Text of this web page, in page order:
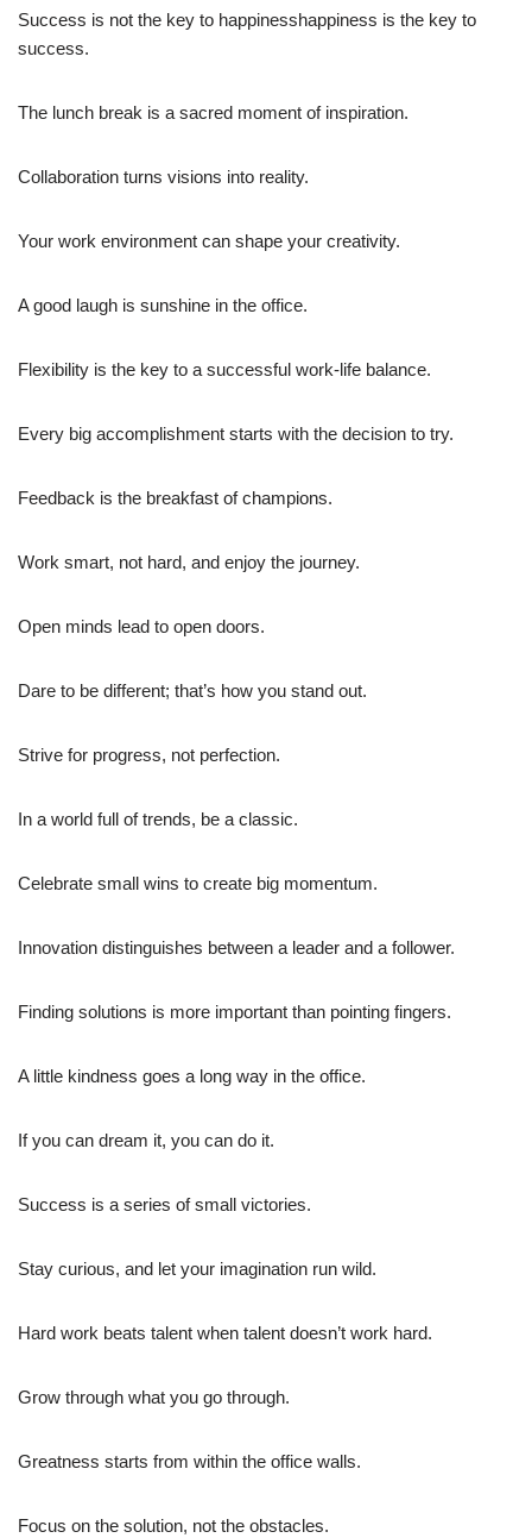
Success is not the key to happinesshappiness is the key to
success.
The lunch break is a sacred moment of inspiration.
Collaboration turns visions into reality.
Your work environment can shape your creativity.
A good laugh is sunshine in the office.
Flexibility is the key to a successful work-life balance.
Every big accomplishment starts with the decision to try.
Feedback is the breakfast of champions.
Work smart, not hard, and enjoy the journey.
Open minds lead to open doors.
Dare to be different; that’s how you stand out.
Strive for progress, not perfection.
In a world full of trends, be a classic.
Celebrate small wins to create big momentum.
Innovation distinguishes between a leader and a follower.
Finding solutions is more important than pointing fingers.
A little kindness goes a long way in the office.
If you can dream it, you can do it.
Success is a series of small victories.
Stay curious, and let your imagination run wild.
Hard work beats talent when talent doesn’t work hard.
Grow through what you go through.
Greatness starts from within the office walls.
Focus on the solution, not the obstacles.